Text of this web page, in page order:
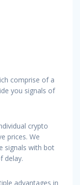
comprise of a
you signals of
crypto
prices. We
signals with bot
delay.
advantages in